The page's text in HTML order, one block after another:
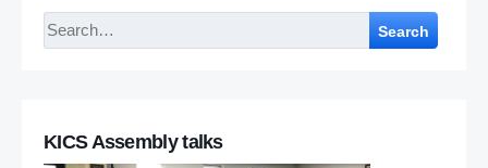
Search
KICS Assembly talks